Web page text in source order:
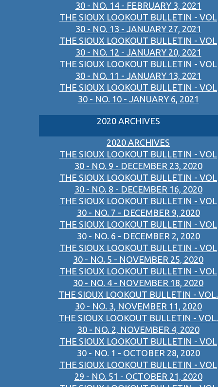
30 - NO. 14 - FEBRUARY 3, 2021
THE SIOUX LOOKOUT BULLETIN - VOL
30 - NO. 13 - JANUARY 27, 2021
THE SIOUX LOOKOUT BULLETIN - VOL
30 - NO. 12 - JANUARY 20, 2021
THE SIOUX LOOKOUT BULLETIN - VOL
30 - NO. 11 - JANUARY 13, 2021
THE SIOUX LOOKOUT BULLETIN - VOL
30 - NO. 10 - JANUARY 6, 2021
2020 ARCHIVES
2020 ARCHIVES
THE SIOUX LOOKOUT BULLETIN - VOL
30 - NO. 9 - DECEMBER 23, 2020
THE SIOUX LOOKOUT BULLETIN - VOL
30 - NO. 8 - DECEMBER 16, 2020
THE SIOUX LOOKOUT BULLETIN - VOL
30 - NO. 7 - DECEMBER 9, 2020
THE SIOUX LOOKOUT BULLETIN - VOL
30 - NO. 6 - DECEMBER 2, 2020
THE SIOUX LOOKOUT BULLETIN - VOL
30 - NO. 5 - NOVEMBER 25, 2020
THE SIOUX LOOKOUT BULLETIN - VOL
30 - NO. 4 - NOVEMBER 18, 2020
THE SIOUX LOOKOUT BULLETIN - VOL.
30 - NO. 3, NOVEMBER 11, 2020
THE SIOUX LOOKOUT BULLETIN - VOL.
30 - NO. 2, NOVEMBER 4, 2020
THE SIOUX LOOKOUT BULLETIN - VOL
30 - NO. 1 - OCTOBER 28, 2020
THE SIOUX LOOKOUT BULLETIN - VOL
29 - NO. 51 - OCTOBER 21, 2020